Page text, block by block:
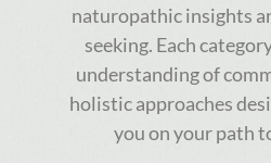
naturopathic insights
seeking. Each
understanding of
holistic approaches
you on your path